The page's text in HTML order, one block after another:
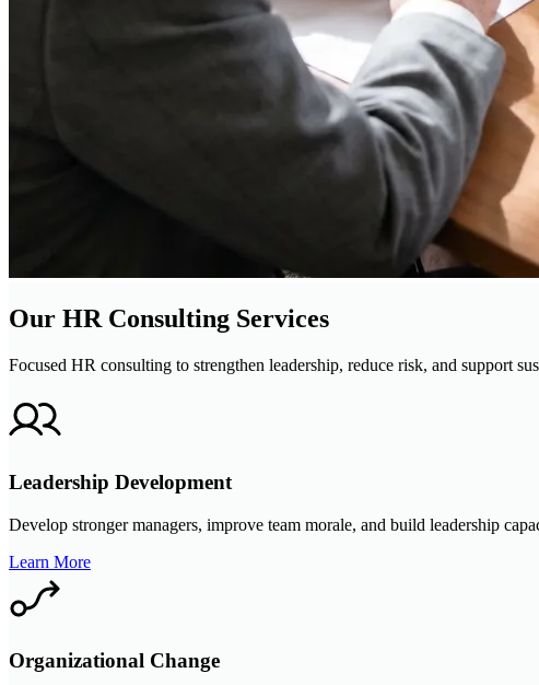
Our HR Consulting Services
Focused HR consulting to strengthen leadership, reduce risk, and support
Leadership Development
Develop stronger managers, improve team morale, and build leadership
Learn More
Organizational Change